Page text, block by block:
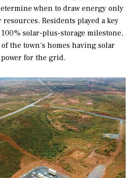
when to draw energy only
Residents played a key
solar-plus-storage milestone,
the town’s homes having solar
for the grid.